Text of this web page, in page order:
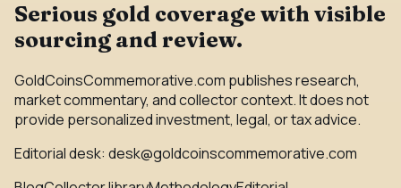
Serious gold coverage with visible
sourcing and review.
GoldCoinsCommemorative.com publishes research,
market commentary, and collector context. It does not
provide personalized investment, legal, or tax advice.
Editorial desk: desk@goldcoinscommemorative.com